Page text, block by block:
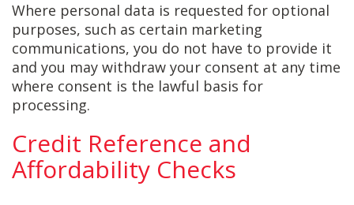
Where personal data is requested for optional
purposes, such as certain marketing
communications, you do not have to provide it
and you may withdraw your consent at any time
where consent is the lawful basis for
processing.
Credit Reference and
Affordability Checks